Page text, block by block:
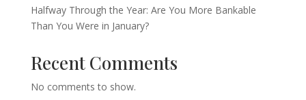
Halfway Through the Year: Are You More Bankable
Than You Were in January?
Recent Comments
No comments to show.